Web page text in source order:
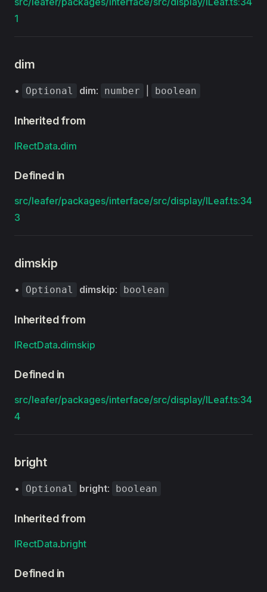
1
dim
• Optional dim: number boolean
Inherited from
IRectData.dim
Defined in
src/leafer/packages/interface/src/display/ILeaf.ts:34
3
dimskip
• Optional dimskip: boolean
Inherited from
IRectData.dimskip
Defined in
src/leafer/packages/interface/src/display/ILeaf.ts:34
4
bright
• Optional bright: boolean
Inherited from
IRectData.bright
Defined in